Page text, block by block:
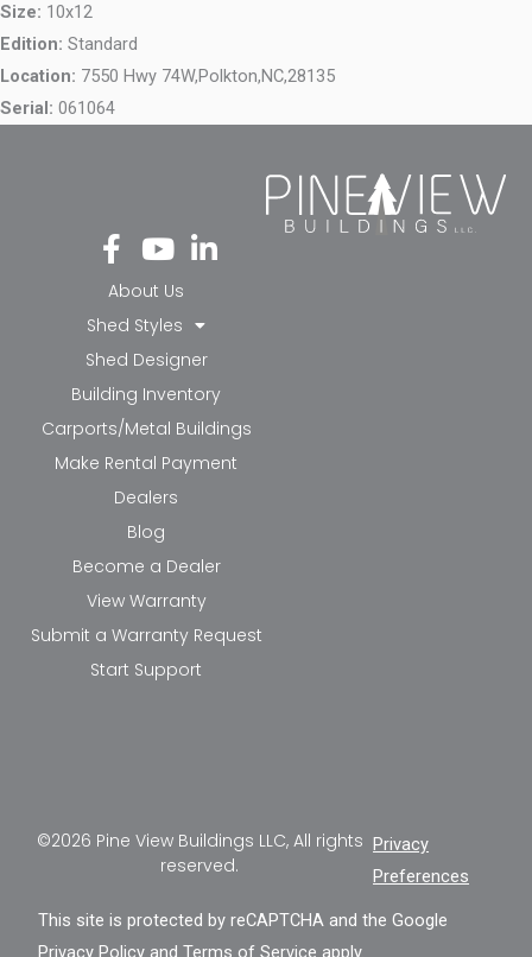
Size: 10x12
Edition: Standard
Location: 7550 Hwy 74W,Polkton,NC,28135
Serial: 061064
Fa
ce
bo
ok
-f
Yo
ut
ub
e
Li
nk
in-
in
About Us
Shed Styles
Shed Designer
Building Inventory
Carports/Metal Buildings
Make Rental Payment
Dealers
Blog
Become a Dealer
View Warranty
Submit a Warranty Request
Start Support
©2026 Pine View Buildings LLC, All rights
reserved.
Privacy
Preferences
This site is protected by reCAPTCHA and the Google
Privacy Policy andTerms of Service apply.